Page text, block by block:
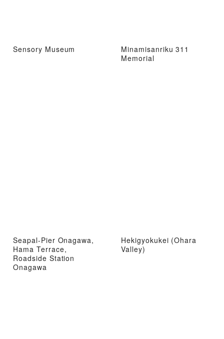
Sensory Museum
Minamisanriku 311
Memorial
Seapal-Pier Onagawa,
Hama Terrace,
Roadside Station
Onagawa
Hekigyokukei (Ohara
Valley)